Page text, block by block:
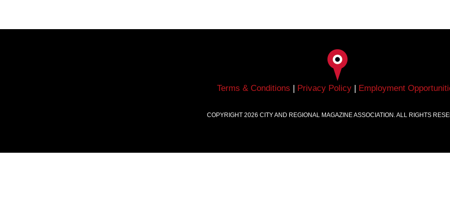
Terms & Conditions | Privacy Policy | Employment
COPYRIGHT 2026 CITY AND REGIONAL MAGAZINE ASSOCIATION. ALL RIGHTS